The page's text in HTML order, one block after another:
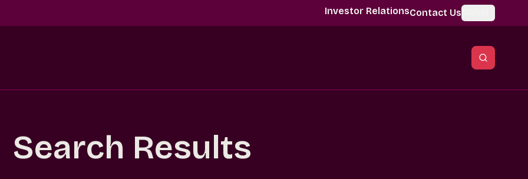
Investor RelationsContact Us
Search Results